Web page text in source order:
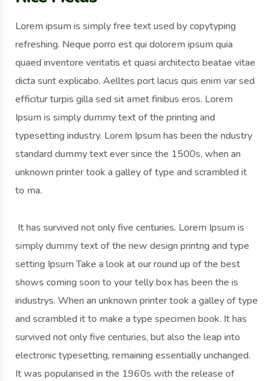
Lorem ipsum is simply free text used by copytyping
refreshing. Neque porro est qui dolorem ipsum quia
quaed inventore veritatis et quasi architecto beatae vitae
dicta sunt explicabo. Aelltes port lacus quis enim var sed
efficitur turpis gilla sed sit amet finibus eros. Lorem
Ipsum is simply dummy text of the printing and
typesetting industry. Lorem Ipsum has been the ndustry
standard dummy text ever since the 1500s, when an
unknown printer took a galley of type and scrambled it
to ma.
It has survived not only five centuries. Lorem Ipsum is
simply dummy text of the new design printng and type
setting Ipsum Take a look at our round up of the best
shows coming soon to your telly box has been the is
industrys. When an unknown printer took a galley of type
and scrambled it to make a type specimen book. It has
survived not only five centuries, but also the leap into
electronic typesetting, remaining essentially unchanged.
It was popularised in the 1960s with the release of